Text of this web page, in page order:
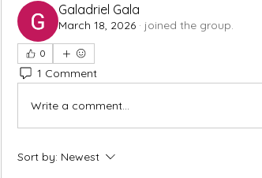
Galadriel Gala
March 18, 2026 · joined the group.
0
1 Comment
Write a comment...
Sort by: Newest